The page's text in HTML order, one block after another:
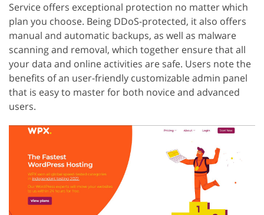
Service offers exceptional protection no matter which
plan you choose. Being DDoS-protected, it also offers
manual and automatic backups, as well as malware
scanning and removal, which together ensure that all
your data and online activities are safe. Users note the
benefits of an user-friendly customizable admin panel
that is easy to master for both novice and advanced
users.